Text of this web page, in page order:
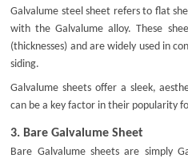
Galvalume steel sheet refers to flat
with the Galvalume alloy. These
(thicknesses) and are widely used in
siding.
Galvalume sheets offer a sleek,
can be a key factor in their popularity
3. Bare Galvalume Sheet
Bare Galvalume sheets are simply